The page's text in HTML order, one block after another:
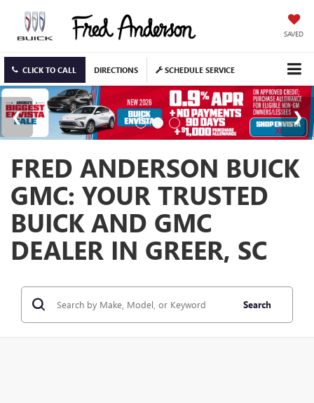
SAVED
CLICK TO CALL DIRECTIONS SCHEDULE SERVICE
FRED ANDERSON BUICK
GMC: YOUR TRUSTED
BUICK AND GMC
DEALER IN GREER, SC
Search